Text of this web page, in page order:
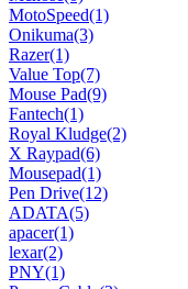
MotoSpeed(1)
Onikuma(3)
Razer(1)
Value Top(7)
Mouse Pad(9)
Fantech(1)
Royal Kludge(2)
X Raypad(6)
Mousepad(1)
Pen Drive(12)
ADATA(5)
apacer(1)
lexar(2)
PNY(1)